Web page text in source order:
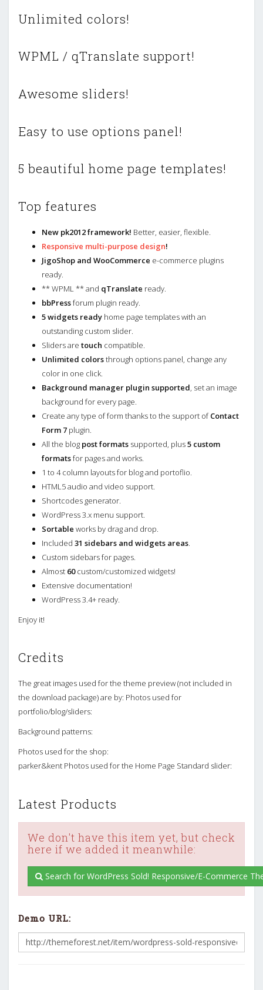
Unlimited colors!
WPML / qTranslate support!
Awesome sliders!
Easy to use options panel!
5 beautiful home page templates!
Top features
New pk2012 framework! Better, easier, flexible.
Responsive multi-purpose design!
JigoShop and WooCommerce e-commerce plugins
ready.
** WPML ** and qTranslate ready.
bbPressforum plugin ready.
5 widgets ready home page templates with an
outstanding custom slider.
Sliders are touch compatible.
Unlimited colorsthrough options panel, change any
color in one click.
Background manager plugin supported , set an image
background for every page.
Create any type of form thanks to the support ofContact
Form 7 plugin.
All the blog post formats supported, plus5 custom
formatsfor pages and works.
1 to 4 column layouts for blog and portoflio.
HTML5 audio and video support.
Shortcodes generator.
WordPress 3.x menu support.
Sortable works by drag and drop.
Included 31 sidebars and widgets areas
Custom sidebars for pages.
Almost 60custom/customized widgets!
Extensive documentation!
WordPress 3.4+ ready.
Enjoy it!
Credits
The great images used for the theme preview (not included in
the download package) are by: Photos used for
portfolio/blog/sliders:
Background patterns:
Photos used for the shop:
parker&kent Photos used for the Home Page Standard slider:
Latest Products
We don't have this item yet, but check
here if we added it meanwhile:
Search for WordPress Sold! Responsive/E-Commerce
Demo URL: